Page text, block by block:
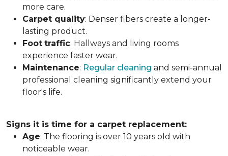
more care.
Carpet quality: Denser fibers create a longer-
lasting product.
Foot traffic: Hallways and living rooms
experience faster wear.
Maintenance: Regular cleaning and semi-annual
professional cleaning significantly extend your
floor's life.
Signs it is time for a carpet replacement:
Age: The flooring is over 10 years old with
noticeable wear.